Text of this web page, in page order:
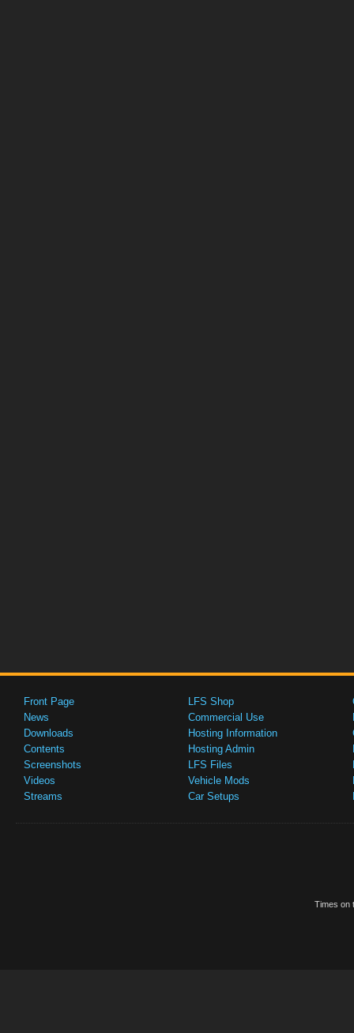
Front Page
News
Downloads
Contents
Screenshots
Videos
Streams
LFS Shop
Commercial Use
Hosting Information
Hosting Admin
LFS Files
Vehicle Mods
Car Setups
Times on